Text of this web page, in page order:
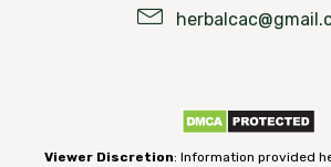
Viewer Discretion: Information provided